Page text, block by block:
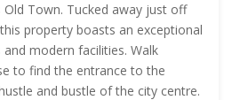
Town. Tucked away just off
property boasts an exceptional
modern facilities. Walk
to find the entrance to the
and bustle of the city centre.